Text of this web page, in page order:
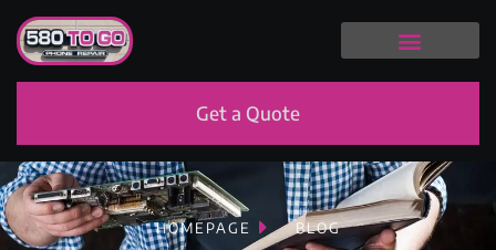
Get a Quote
HOMEPAGE BLOG